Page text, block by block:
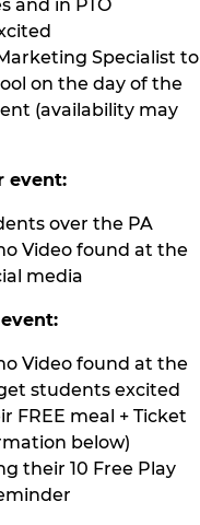
and in PTO
Specialist to
on the day of the
(availability may
event:
over the PA
Video found at the
media
Video found at the
students excited
FREE meal + Ticket
below)
their 10 Free Play